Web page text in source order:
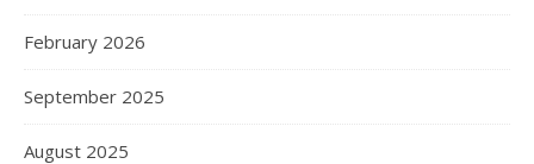
February 2026
September 2025
August 2025